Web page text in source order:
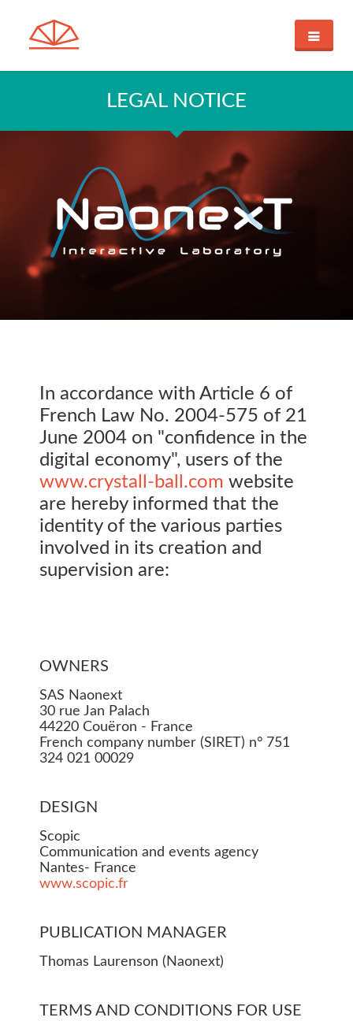
HOME
DISCOVERY THROUGH IMAGES
NAONEXT
CUSTOM SHOP
CONTACT
LEGAL NOTICE
In accordance with Article 6 of
French Law No. 2004-575 of 21
June 2004 on "confidence in the
digital economy", users of the
www.crystall-ball.com website
are hereby informed that the
identity of the various parties
involved in its creation and
supervision are:
OWNERS
SAS Naonext
30 rue Jan Palach
44220 Couëron - France
French company number (SIRET) n° 751
324 021 00029
DESIGN
Scopic
Communication and events agency
Nantes- France
www.scopic.fr
PUBLICATION MANAGER
Thomas Laurenson (Naonext)
TERMS AND CONDITIONS FOR USE